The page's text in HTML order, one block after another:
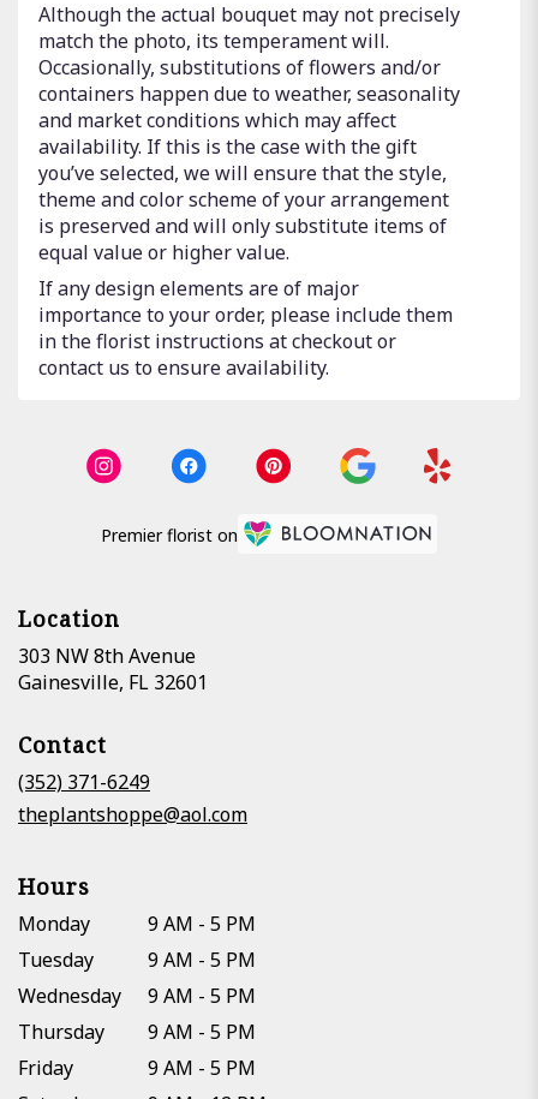
Although the actual bouquet may not precisely
match the photo, its temperament will.
Occasionally, substitutions of flowers and/or
containers happen due to weather, seasonality
and market conditions which may affect
availability. If this is the case with the gift
you’ve selected, we will ensure that the style,
theme and color scheme of your arrangement
is preserved and will only substitute items of
equal value or higher value.
If any design elements are of major
importance to your order, please include them
in the florist instructions at checkout or
contact us to ensure availability.
Premier florist on
Location
303 NW 8th Avenue
Gainesville, FL 32601
Contact
(352) 371-6249
theplantshoppe@aol.com
Hours
Monday
9 AM - 5 PM
Tuesday
9 AM - 5 PM
Wednesday
9 AM - 5 PM
Thursday
9 AM - 5 PM
Friday
9 AM - 5 PM